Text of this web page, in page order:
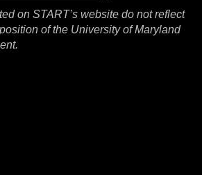
on START’s website do not reflect
of the University of Maryland